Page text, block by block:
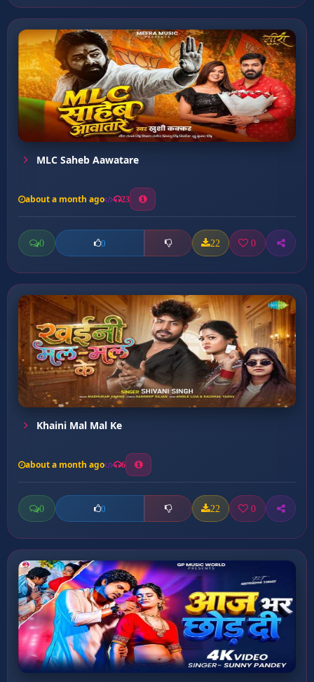
MLC Saheb Aawatare
about a month ago 23
0 0 22 0
Khaini Mal Mal Ke
about a month ago 6
0 0 22 0